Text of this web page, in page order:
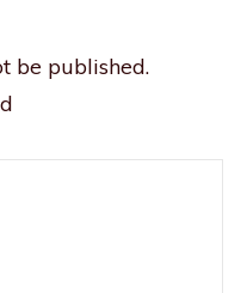
be published.